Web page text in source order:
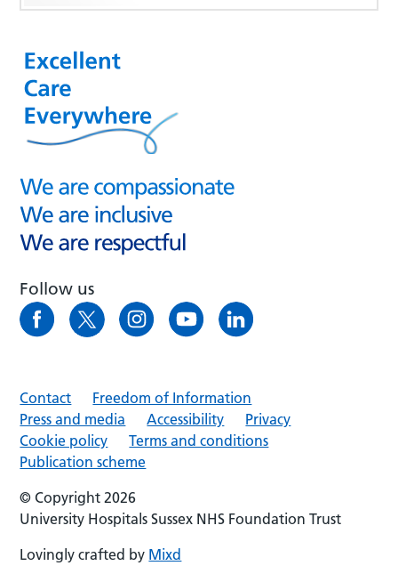
Follow us
Contact
Freedom of Information
Press and media
Accessibility
Privacy
Cookie policy
Terms and conditions
Publication scheme
© Copyright 2026
University Hospitals Sussex NHS Foundation Trust
Lovingly crafted by Mixd